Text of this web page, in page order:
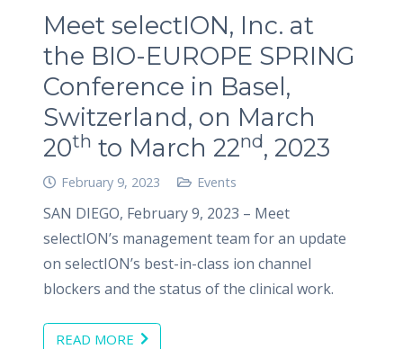
Meet selectION, Inc. at
the BIO-EUROPE SPRING
Conference in Basel,
Switzerland, on March
20th to March 22nd, 2023
February 9, 2023 Events
SAN DIEGO, February 9, 2023 – Meet
selectION’s management team for an update
on selectION’s best-in-class ion channel
blockers and the status of the clinical work.
READ MORE